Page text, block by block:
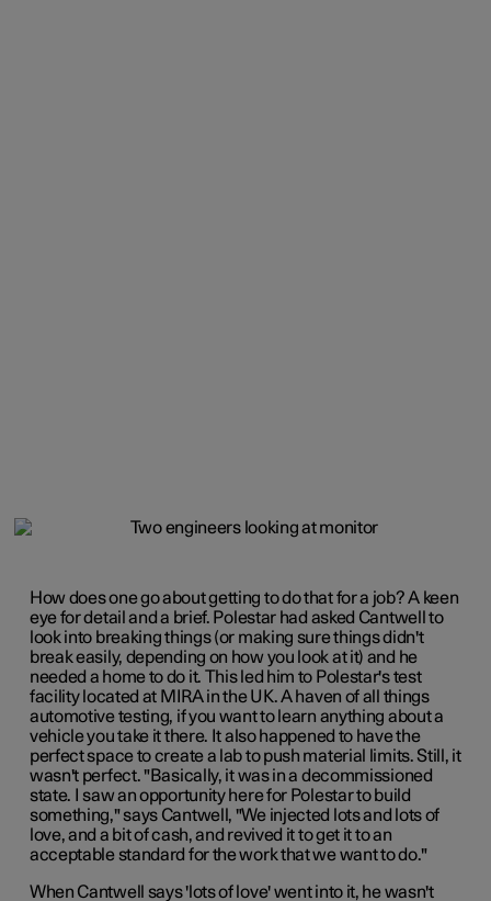
How does one go about getting to do that for a job? A keen
eye for detail and a brief. Polestar had asked Cantwell to
look into breaking things (or making sure things didn't
break easily, depending on how you look at it) and he
needed a home to do it. This led him to Polestar's test
facility located at MIRA in the UK. A haven of all things
automotive testing, if you want to learn anything about a
vehicle you take it there. It also happened to have the
perfect space to create a lab to push material limits. Still, it
wasn't perfect. "Basically, it was in a decommissioned
state. I saw an opportunity here for Polestar to build
something," says Cantwell, "We injected lots and lots of
love, and a bit of cash, and revived it to get it to an
acceptable standard for the work that we want to do."
When Cantwell says 'lots of love' went into it, he wasn't